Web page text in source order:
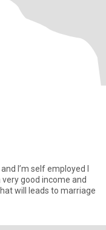
I’m self employed I
good income and
will leads to marriage